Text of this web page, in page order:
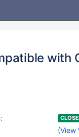
with
(View